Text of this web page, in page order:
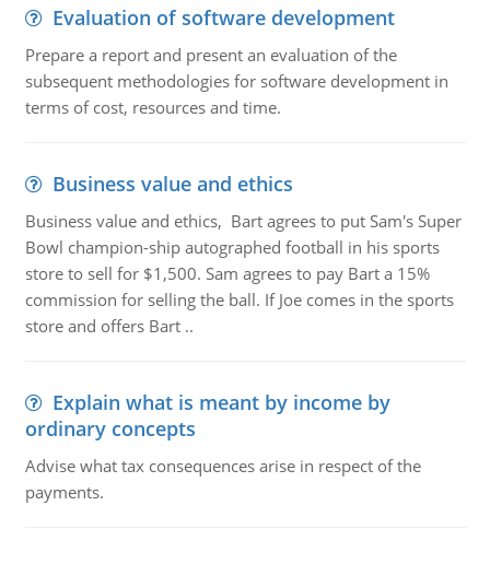
Evaluation of software development
Prepare a report and present an evaluation of the
subsequent methodologies for software development in
terms of cost, resources and time.
Business value and ethics
Business value and ethics, Bart agrees to put Sam's Super
Bowl champion-ship autographed football in his sports
store to sell for $1,500. Sam agrees to pay Bart a 15%
commission for selling the ball. If Joe comes in the sports
store and offers Bart ..
Explain what is meant by income by
ordinary concepts
Advise what tax consequences arise in respect of the
payments.